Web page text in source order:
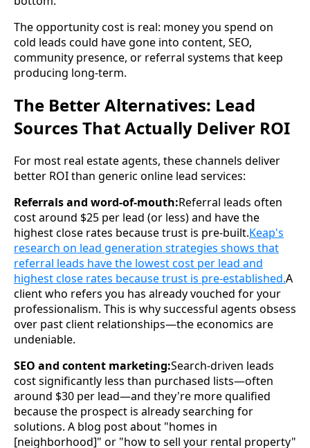
The opportunity cost is real: money you spend on
cold leads could have gone into content, SEO,
community presence, or referral systems that keep
producing long-term.
The Better Alternatives: Lead
Sources That Actually Deliver ROI
For most real estate agents, these channels deliver
better ROI than generic online lead services:
Referrals and word-of-mouth:Referral leads often
cost around $25 per lead (or less) and have the
highest close rates because trust is pre-built.Keap's
research on lead generation strategies shows that
referral leads have the lowest cost per lead and
highest close rates because trust is pre-established.A
client who refers you has already vouched for your
professionalism. This is why successful agents obsess
over past client relationships—the economics are
undeniable.
SEO and content marketing:Search-driven leads
cost significantly less than purchased lists—often
around $30 per lead—and they're more qualified
because the prospect is already searching for
solutions. A blog post about "homes in
[neighborhood]" or "how to sell your rental property"